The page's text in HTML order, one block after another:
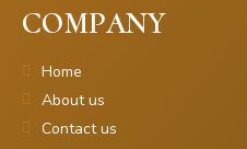
COMPANY
Home
About us
Contact us